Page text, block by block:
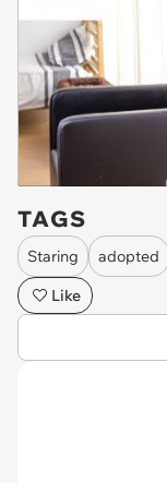
TAGS
Staring adopted
Like